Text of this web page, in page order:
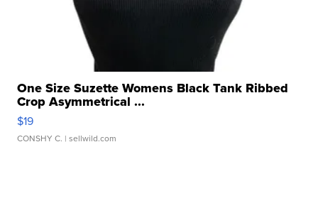
One Size Suzette Womens Black Tank Ribbed
Crop Asymmetrical ...
$19
CONSHY C. | sellwild.com